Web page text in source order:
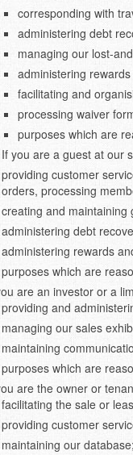
corresponding with
administering debt
managing our lost-
administering
facilitating and
processing waiver
purposes which are
If you are a guest at our
providing customer
orders, processing
creating and maintaining
administering debt
administering rewards
purposes which are
are an investor or a
providing and
managing our sales
maintaining
purposes which are
are the owner or
facilitating the sale or
providing customer
maintaining our database;